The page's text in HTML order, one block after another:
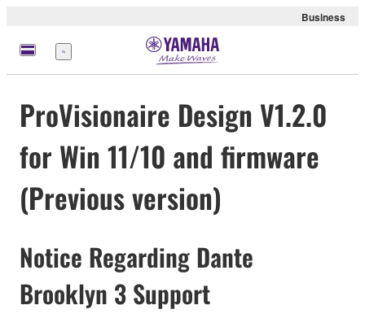
Business
Menü
ProVisionaire Design V1.2.0
for Win 11/10 and firmware
(Previous version)
Notice Regarding Dante
Brooklyn 3 Support